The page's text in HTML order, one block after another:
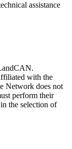
assistance
with the
Network does not
perform their
the selection of